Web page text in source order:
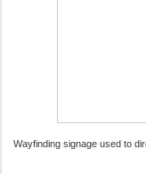
Wayfinding signage used to